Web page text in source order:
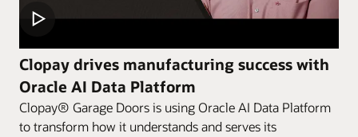
Clopay drives manufacturing success with
Oracle AI Data Platform
Clopay® Garage Doors is using Oracle AI Data Platform
to transform how it understands and serves its